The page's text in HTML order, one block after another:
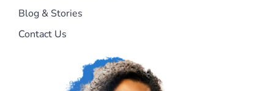
Blog & Stories
Contact Us